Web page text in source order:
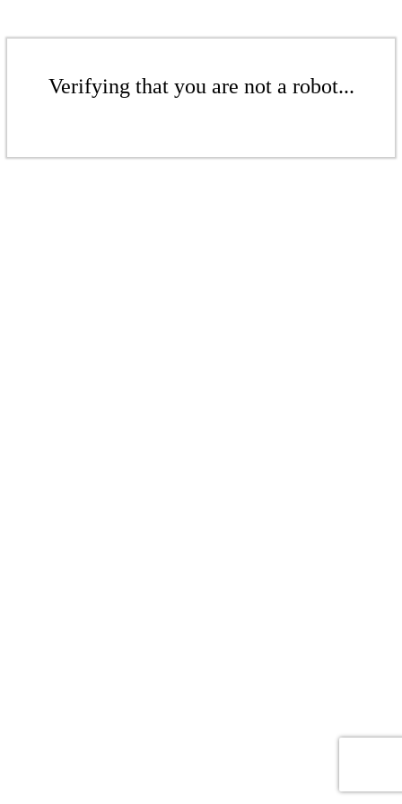
Verifying that you are not a robot...